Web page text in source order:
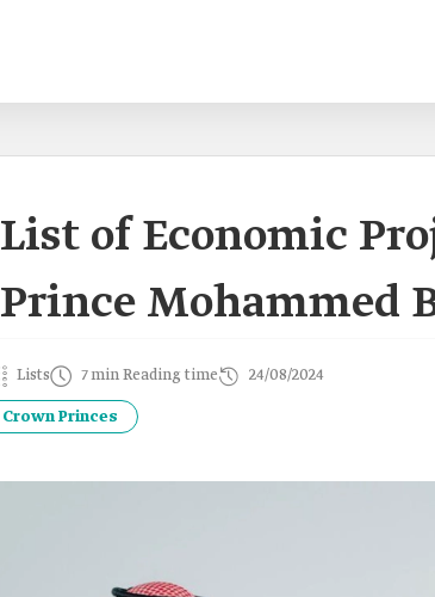
List of Economic
Prince Mohammed
Lists 7 min Reading time 24/08/2024
Crown Princes